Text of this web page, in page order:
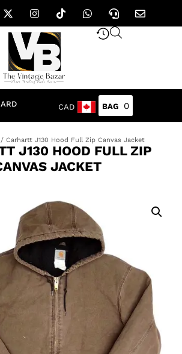
CAD 0
Carhartt J130 Hood Full Zip Canvas Jacket
J130 HOOD FULL ZIP
JACKET